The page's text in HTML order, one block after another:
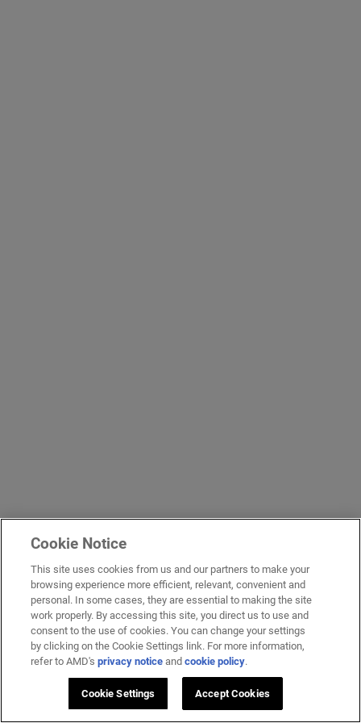
Cookie Notice
This site uses cookies from us and our partners to make your
browsing experience more efficient, relevant, convenient and
personal. In some cases, they are essential to making the site
work properly. By accessing this site, you direct us to use and
consent to the use of cookies. You can change your settings
by clicking on the Cookie Settings link. For more information,
refer to AMD'sprivacy notice andcookie policy.
Cookie Settings Accept Cookies